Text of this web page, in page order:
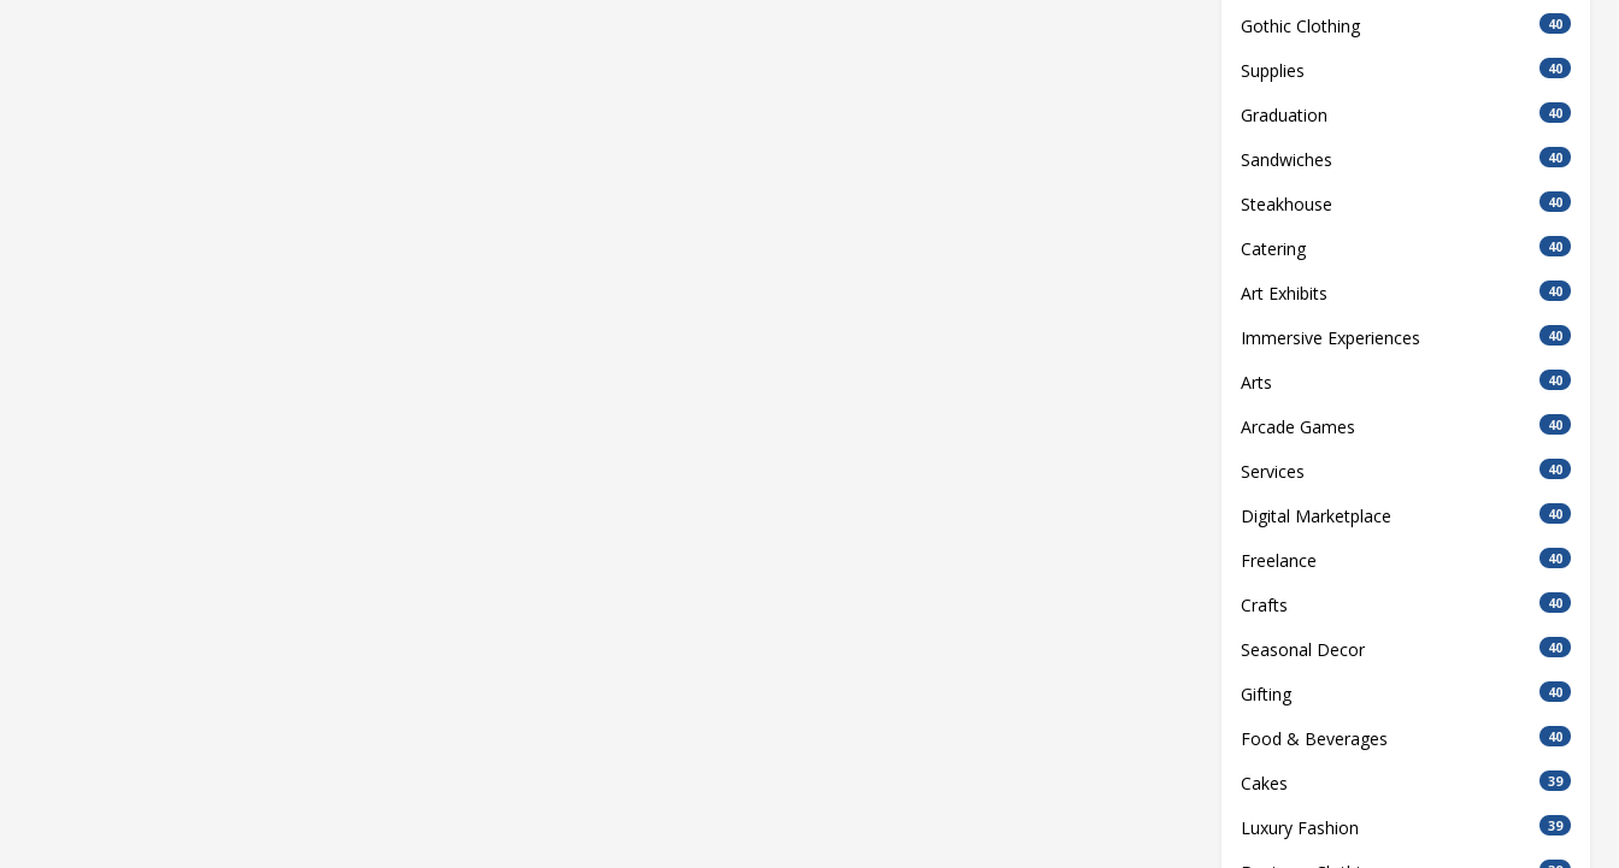
Gothic Clothing 40
Supplies 40
Graduation 40
Sandwiches 40
Steakhouse 40
Catering 40
Art Exhibits 40
Immersive Experiences 40
Arts 40
Arcade Games 40
Services 40
Digital Marketplace 40
Freelance 40
Crafts 40
Seasonal Decor 40
Gifting 40
Food & Beverages 40
Cakes 39
Luxury Fashion 39